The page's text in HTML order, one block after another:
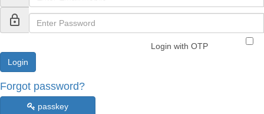
lock_outline
Login with OTP
Forgot password?
passkey